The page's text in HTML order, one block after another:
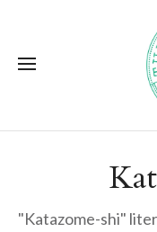
"Katazome-shi"